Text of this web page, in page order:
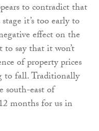
to contradict that
it’s too early to
effect on the
to say that it won’t
of property prices
to fall. Traditionally
south-east of
months for us in